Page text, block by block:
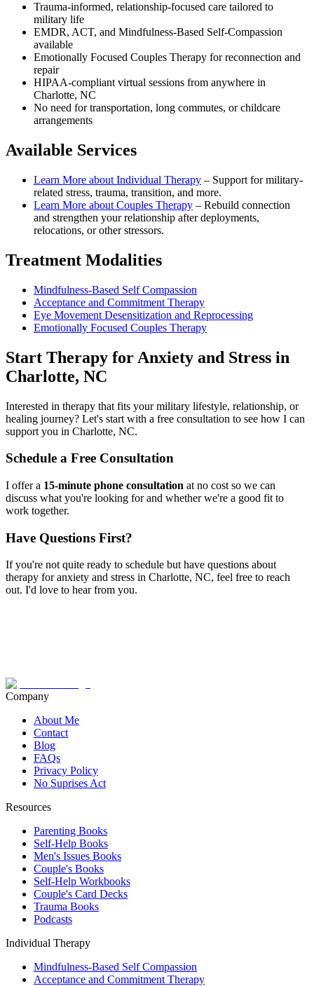
Trauma-informed, relationship-focused care tailored to
military life
EMDR, ACT, and Mindfulness-Based Self-Compassion
available
Emotionally Focused Couples Therapy for reconnection and
repair
HIPAA-compliant virtual sessions from anywhere in
Charlotte, NC
No need for transportation, long commutes, or childcare
arrangements
Available Services
Learn More about Individual Therapy – Support for military-
related stress, trauma, transition, and more.
Learn More about Couples Therapy – Rebuild connection
and strengthen your relationship after deployments,
relocations, or other stressors.
Treatment Modalities
Mindfulness-Based Self Compassion
Acceptance and Commitment Therapy
Eye Movement Desensitization and Reprocessing
Emotionally Focused Couples Therapy
Start Therapy for Anxiety and Stress in
Charlotte, NC
Interested in therapy that fits your military lifestyle, relationship, or
healing journey? Let's start with a free consultation to see how I can
support you in Charlotte, NC.
Schedule a Free Consultation
I offer a 15-minute phone consultation at no cost so we can
discuss what you're looking for and whether we're a good fit to
work together.
Have Questions First?
If you're not quite ready to schedule but have questions about
therapy for anxiety and stress in Charlotte, NC, feel free to reach
out. I'd love to hear from you.
Company
About Me
Contact
Blog
FAQs
Privacy Policy
No Suprises Act
Resources
Parenting Books
Self-Help Books
Men's Issues Books
Couple's Books
Self-Help Workbooks
Couple's Card Decks
Trauma Books
Podcasts
Individual Therapy
Mindfulness-Based Self Compassion
Acceptance and Commitment Therapy